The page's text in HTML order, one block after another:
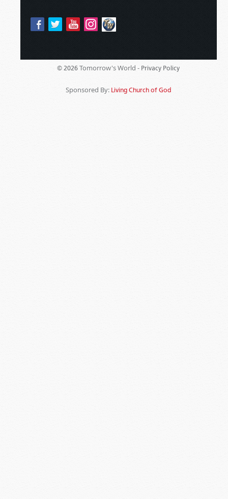
© 2026 Tomorrow's World - Privacy Policy
Sponsored By: Living Church of God